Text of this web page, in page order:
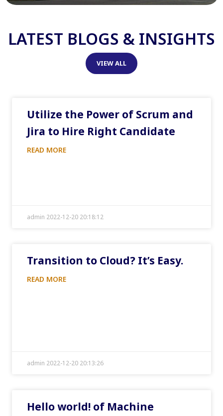
LATEST BLOGS & INSIGHTS
VIEW ALL
Utilize the Power of Scrum and
Jira to Hire Right Candidate
READ MORE
admin 2022-12-20 20:18:12
Transition to Cloud? It’s Easy.
READ MORE
admin 2022-12-20 20:13:26
Hello world! of Machine